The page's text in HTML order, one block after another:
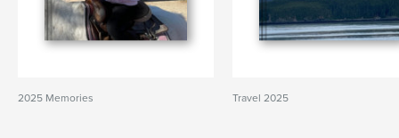
2025 Memories Travel 2025